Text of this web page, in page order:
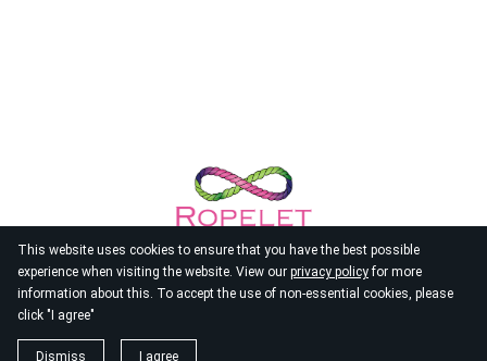
This website uses cookies to ensure that you have the best possible
experience when visiting the website. View our privacy policyfor more
information about this. To accept the use of non-essential cookies, please
click "I agree"
Dismiss I agree
© 2026